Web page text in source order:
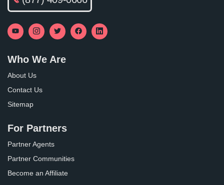
Who We Are
About Us
Contact Us
Sitemap
For Partners
Partner Agents
Partner Communities
Become an Affiliate